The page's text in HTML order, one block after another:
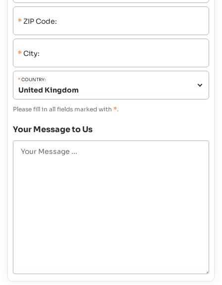
* ZIP Code:
* City:
*COUNTRY:
Please fill in all fields marked with *.
Your Message to Us